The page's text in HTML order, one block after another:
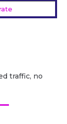
traffic, no